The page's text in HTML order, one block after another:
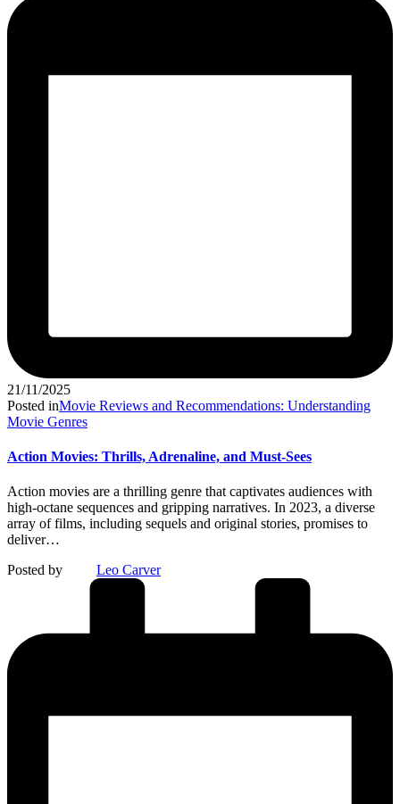
21/11/2025
Posted inMovie Reviews and Recommendations: Understanding
Movie Genres
Action Movies: Thrills, Adrenaline, and Must-Sees
Action movies are a thrilling genre that captivates audiences with
high-octane sequences and gripping narratives. In 2023, a diverse
array of films, including sequels and original stories, promises to
deliver…
Posted by
Leo Carver